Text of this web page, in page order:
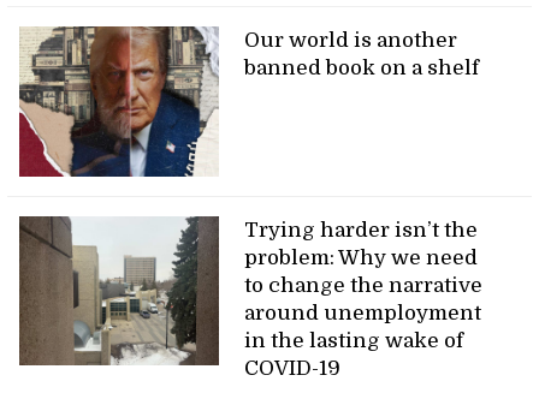
Our world is another
banned book on a shelf
Trying harder isn’t the
problem: Why we need
to change the narrative
around unemployment
in the lasting wake of
COVID-19